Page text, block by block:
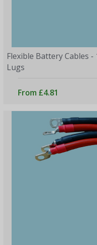
Flexible Battery Cables
Lugs
From £4.81